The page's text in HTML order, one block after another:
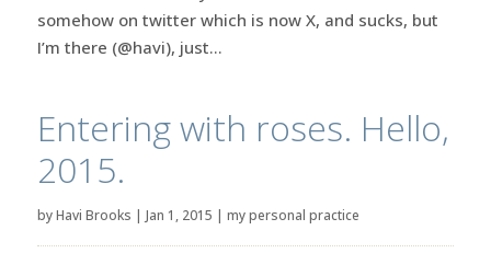
somehow on twitter which is now X, and sucks, but
I’m there (@havi), just...
Entering with roses. Hello,
2015.
byHavi Brooks | Jan 1, 2015 | my personal practice